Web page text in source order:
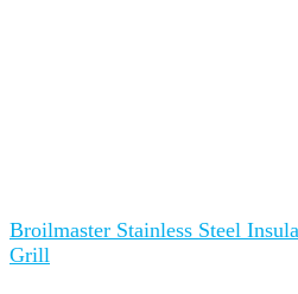
Broilmaster Stainless Steel
Grill